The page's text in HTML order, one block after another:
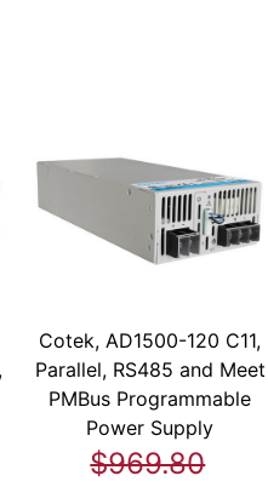
Cotek, AD1500-120 C11,
Parallel, RS485 and Meet
PMBus Programmable
Power Supply
$969.80